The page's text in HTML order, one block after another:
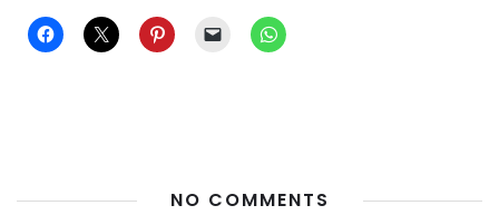
NO COMMENTS